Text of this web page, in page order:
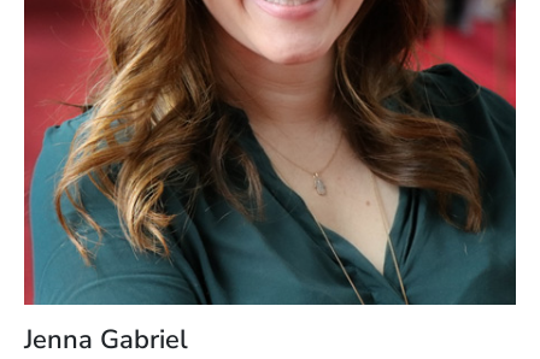
Jenna Gabriel